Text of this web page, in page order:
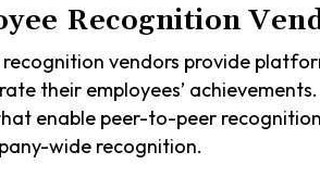
Recognition
recognition vendors provide
their employees’
enable peer-to-peer
wide recognition.